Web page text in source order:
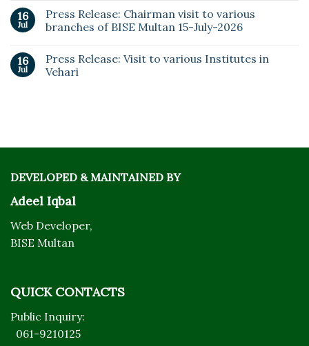
16
Jul
Press Release: Chairman visit to various
branches of BISE Multan 15-July-2026
16
Jul
Press Release: Visit to various Institutes in
Vehari
DEVELOPED & MAINTAINED BY
Adeel Iqbal
Web Developer,
BISE Multan
QUICK CONTACTS
Public Inquiry:
061-9210125